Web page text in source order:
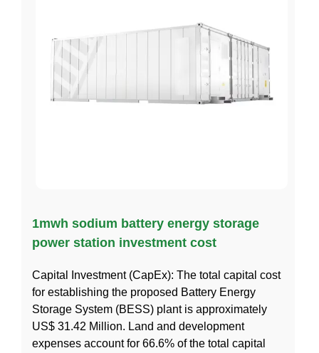
1mwh sodium battery energy storage
power station investment cost
Capital Investment (CapEx): The total capital cost
for establishing the proposed Battery Energy
Storage System (BESS) plant is approximately
US$ 31.42 Million. Land and development
expenses account for 66.6% of the total capital